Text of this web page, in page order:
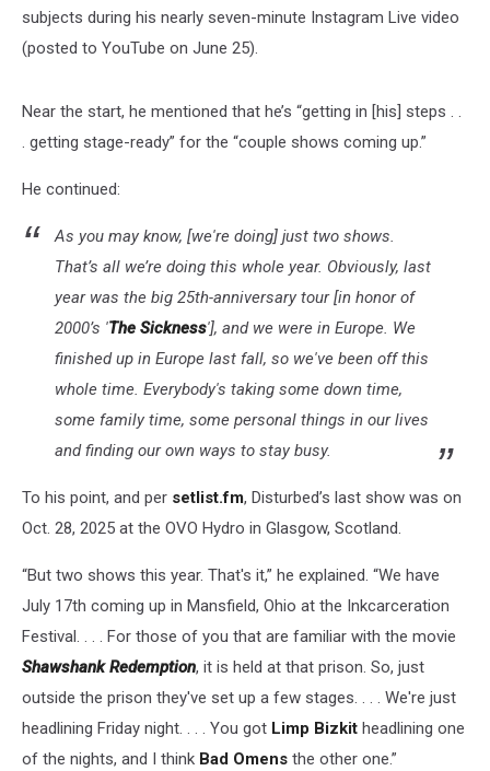
subjects during his nearly seven-minute Instagram Live video
(posted to YouTube on June 25).
Near the start, he mentioned that he’s “getting in [his] steps . .
. getting stage-ready” for the “couple shows coming up.”
He continued:
As you may know, [we're doing] just two shows.
That’s all we’re doing this whole year. Obviously, last
year was the big 25th-anniversary tour [in honor of
2000’s 'The Sickness'], and we were in Europe. We
finished up in Europe last fall, so we've been off this
whole time. Everybody's taking some down time,
some family time, some personal things in our lives
and finding our own ways to stay busy.
To his point, and per setlist.fm, Disturbed’s last show was on
Oct. 28, 2025 at the OVO Hydro in Glasgow, Scotland.
“But two shows this year. That's it,” he explained. “We have
July 17th coming up in Mansfield, Ohio at the Inkcarceration
Festival. . . . For those of you that are familiar with the movie
Shawshank Redemption, it is held at that prison. So, just
outside the prison they've set up a few stages. . . . We're just
headlining Friday night. . . . You got Limp Bizkit headlining one
of the nights, and I think Bad Omens the other one.”